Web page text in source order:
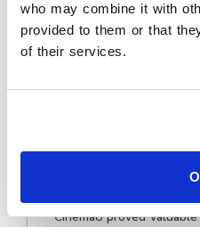
who may combine it with
provided to them or that
of their services.
Learn why teams
choose
Cinema8 proved